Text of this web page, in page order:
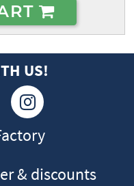
US!
& discounts